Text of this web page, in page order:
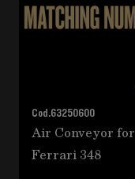
Cod.63250600
Air Conveyor for
Ferrari 348